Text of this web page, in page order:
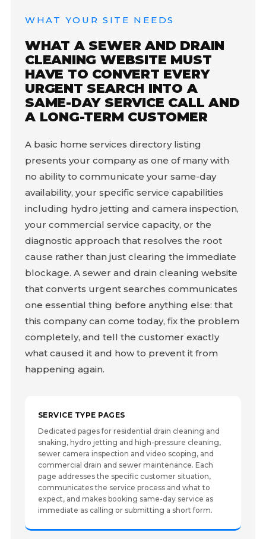
WHAT YOUR SITE NEEDS
WHAT A SEWER AND DRAIN
CLEANING WEBSITE MUST
HAVE TO CONVERT EVERY
URGENT SEARCH INTO A
SAME-DAY SERVICE CALL AND
A LONG-TERM CUSTOMER
A basic home services directory listing
presents your company as one of many with
no ability to communicate your same-day
availability, your specific service capabilities
including hydro jetting and camera inspection,
your commercial service capacity, or the
diagnostic approach that resolves the root
cause rather than just clearing the immediate
blockage. A sewer and drain cleaning website
that converts urgent searches communicates
one essential thing before anything else: that
this company can come today, fix the problem
completely, and tell the customer exactly
what caused it and how to prevent it from
happening again.
SERVICE TYPE PAGES
Dedicated pages for residential drain cleaning and
snaking, hydro jetting and high-pressure cleaning,
sewer camera inspection and video scoping, and
commercial drain and sewer maintenance. Each
page addresses the specific customer situation,
communicates the service process and what to
expect, and makes booking same-day service as
immediate as calling or submitting a short form.